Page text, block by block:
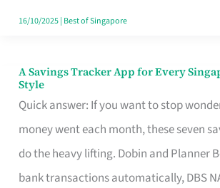
16/10/2025| Best of Singapore
A Savings Tracker App for Every
Style
Quick answer: If you want to stop
money went each month, these seven
do the heavy lifting. Dobin and Planner
bank transactions automatically, DBS
A
Savings
Tracker
App
for